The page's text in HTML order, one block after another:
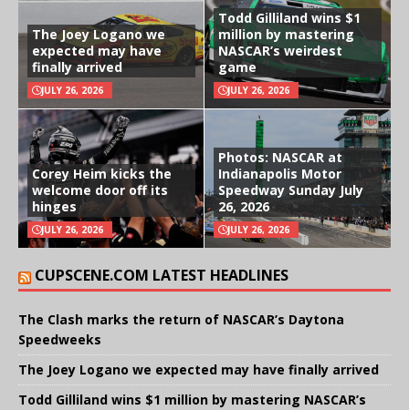
The Joey Logano we
expected may have
finally arrived
JULY 26, 2026
Todd Gilliland wins $1
million by mastering
NASCAR’s weirdest
game
JULY 26, 2026
Corey Heim kicks the
welcome door off its
hinges
JULY 26, 2026
Photos: NASCAR at
Indianapolis Motor
Speedway Sunday July
26, 2026
JULY 26, 2026
CUPSCENE.COM LATEST HEADLINES
The Clash marks the return of NASCAR’s Daytona
Speedweeks
The Joey Logano we expected may have finally arrived
Todd Gilliland wins $1 million by mastering NASCAR’s